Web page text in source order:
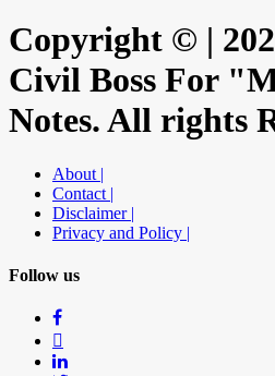
Copyright © |
Civil Boss For
Notes. All rights
About |
Contact |
Disclaimer |
Privacy and Policy |
Follow us